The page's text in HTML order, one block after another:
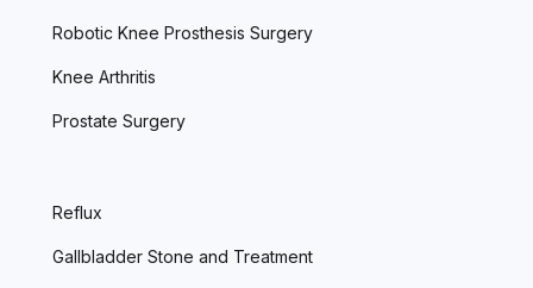
Robotic Knee Prosthesis Surgery
Knee Arthritis
Prostate Surgery
Reflux
Gallbladder Stone and Treatment